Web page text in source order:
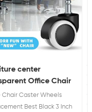
center
Office Chair
Wheels
Chair Caster Wheels
Best Black 3 Inch